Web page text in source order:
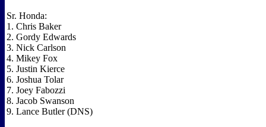
Sr. Honda:
1. Chris Baker
2. Gordy Edwards
3. Nick Carlson
4. Mikey Fox
5. Justin Kierce
6. Joshua Tolar
7. Joey Fabozzi
8. Jacob Swanson
9. Lance Butler (DNS)